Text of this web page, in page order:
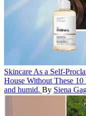
Skincare As a Self-
House Without These 10
and humid. By Siena